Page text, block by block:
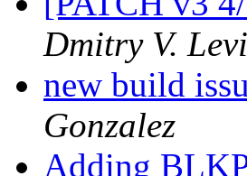
Dmitry V.
new build
Gonzalez
Adding